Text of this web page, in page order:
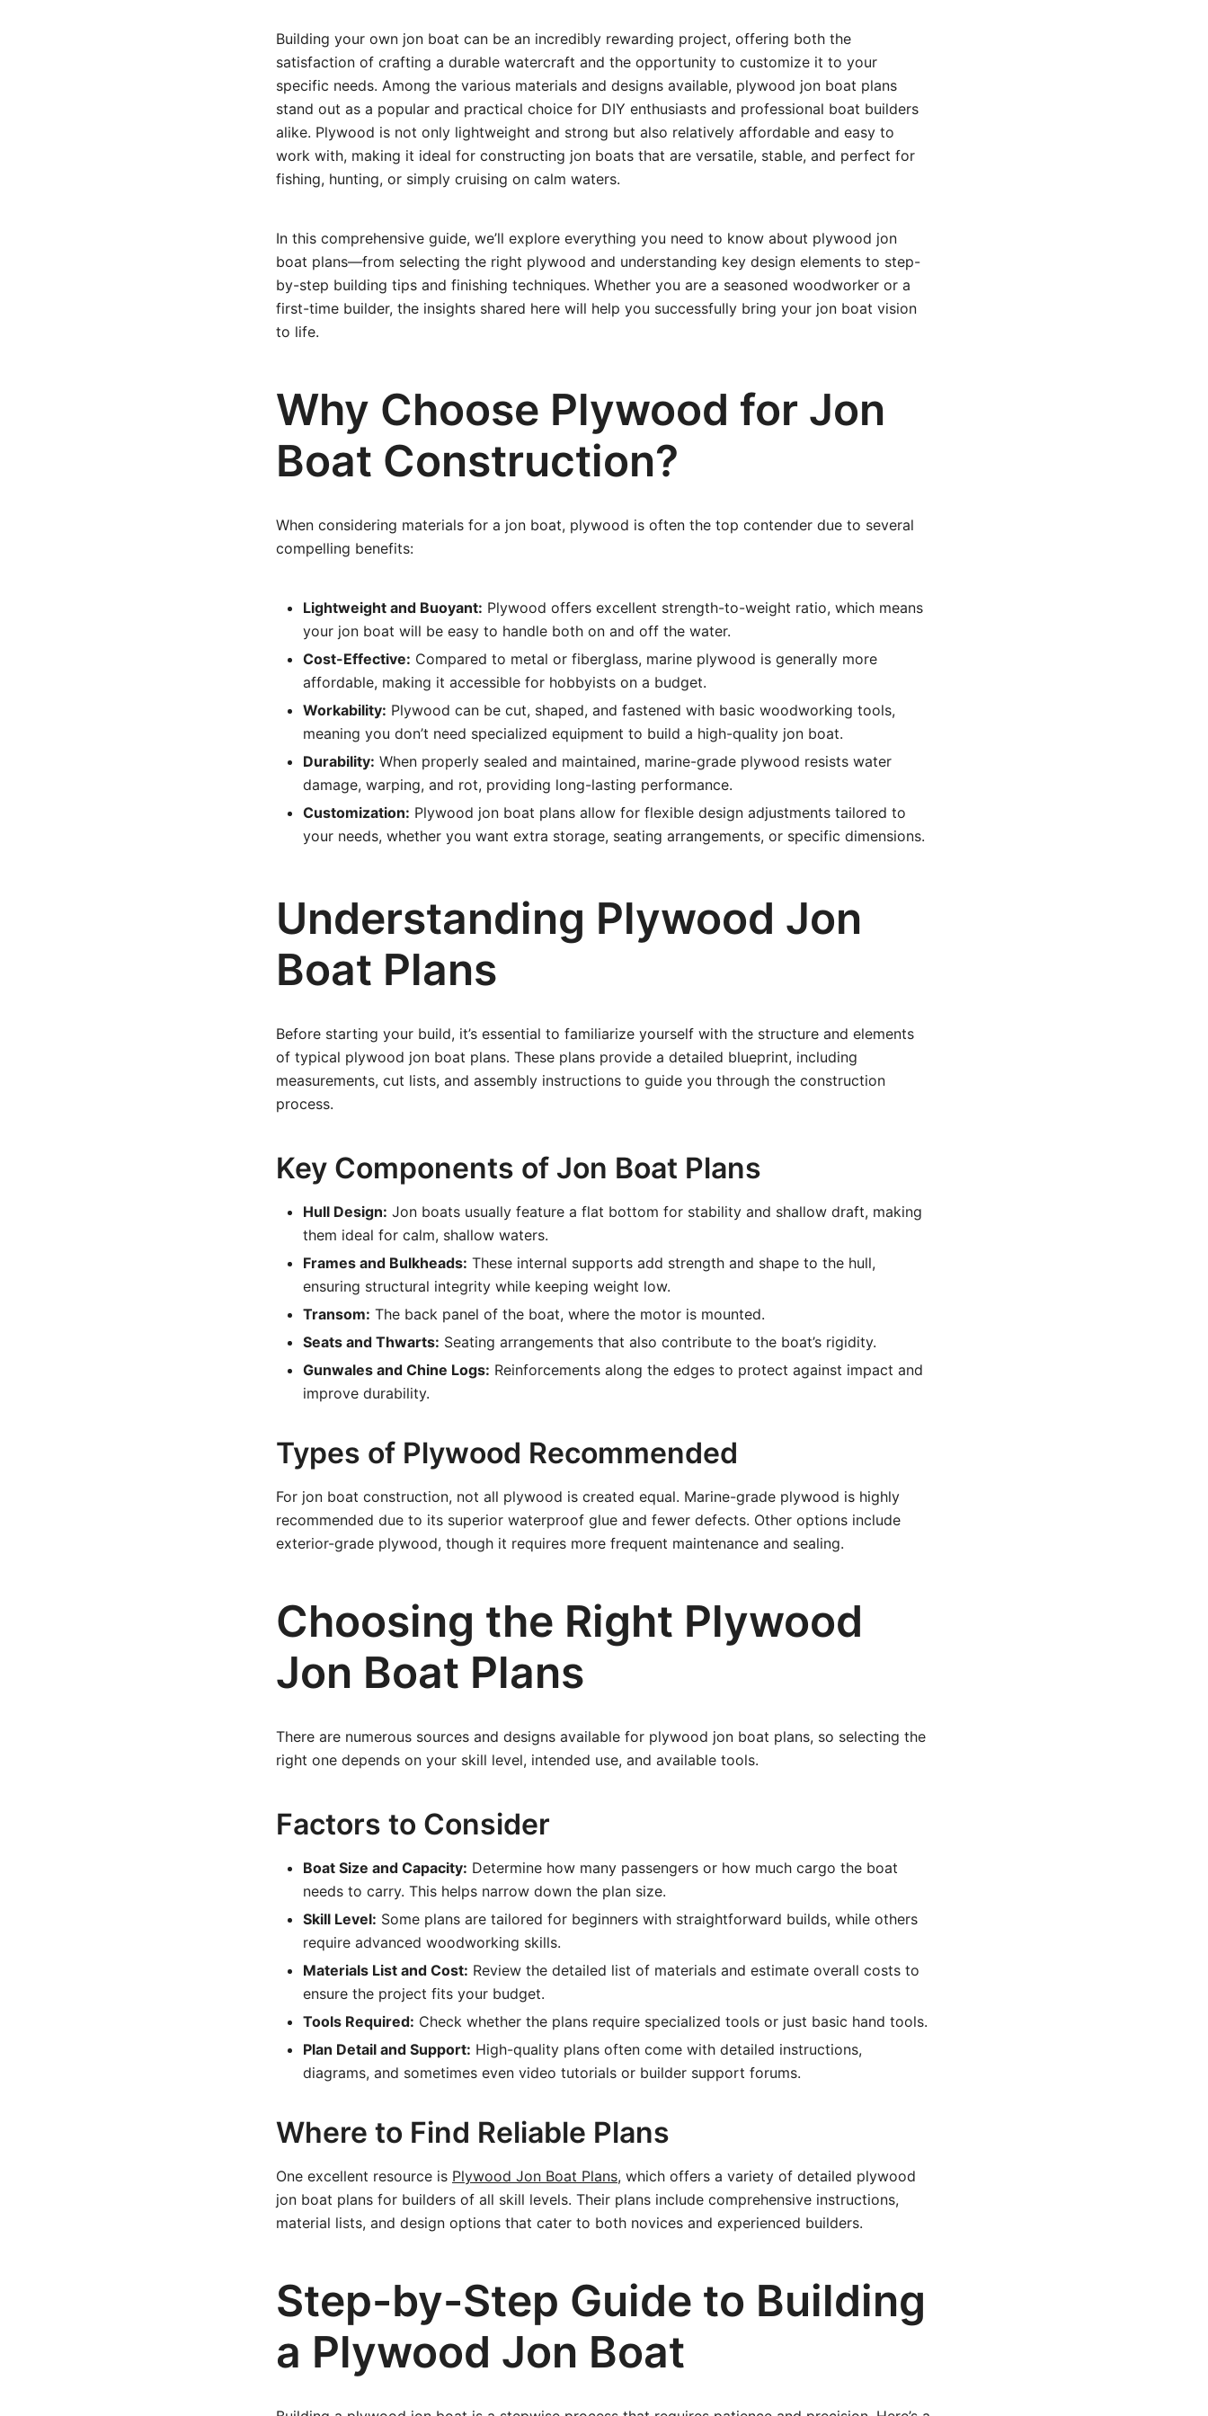
Building your own jon boat can be an incredibly rewarding project, offering both the
satisfaction of crafting a durable watercraft and the opportunity to customize it to your
specific needs. Among the various materials and designs available, plywood jon boat plans
stand out as a popular and practical choice for DIY enthusiasts and professional boat builders
alike. Plywood is not only lightweight and strong but also relatively affordable and easy to
work with, making it ideal for constructing jon boats that are versatile, stable, and perfect for
fishing, hunting, or simply cruising on calm waters.
In this comprehensive guide, we’ll explore everything you need to know about plywood jon
boat plans—from selecting the right plywood and understanding key design elements to step-
by-step building tips and finishing techniques. Whether you are a seasoned woodworker or a
first-time builder, the insights shared here will help you successfully bring your jon boat vision
to life.
Why Choose Plywood for Jon
Boat Construction?
When considering materials for a jon boat, plywood is often the top contender due to several
compelling benefits:
Lightweight and Buoyant: Plywood offers excellent strength-to-weight ratio, which means
your jon boat will be easy to handle both on and off the water.
Cost-Effective: Compared to metal or fiberglass, marine plywood is generally more
affordable, making it accessible for hobbyists on a budget.
Workability: Plywood can be cut, shaped, and fastened with basic woodworking tools,
meaning you don’t need specialized equipment to build a high-quality jon boat.
Durability: When properly sealed and maintained, marine-grade plywood resists water
damage, warping, and rot, providing long-lasting performance.
Customization: Plywood jon boat plans allow for flexible design adjustments tailored to
your needs, whether you want extra storage, seating arrangements, or specific dimensions.
Understanding Plywood Jon
Boat Plans
Before starting your build, it’s essential to familiarize yourself with the structure and elements
of typical plywood jon boat plans. These plans provide a detailed blueprint, including
measurements, cut lists, and assembly instructions to guide you through the construction
process.
Key Components of Jon Boat Plans
Hull Design: Jon boats usually feature a flat bottom for stability and shallow draft, making
them ideal for calm, shallow waters.
Frames and Bulkheads: These internal supports add strength and shape to the hull,
ensuring structural integrity while keeping weight low.
Transom: The back panel of the boat, where the motor is mounted.
Seats and Thwarts: Seating arrangements that also contribute to the boat’s rigidity.
Gunwales and Chine Logs: Reinforcements along the edges to protect against impact and
improve durability.
Types of Plywood Recommended
For jon boat construction, not all plywood is created equal. Marine-grade plywood is highly
recommended due to its superior waterproof glue and fewer defects. Other options include
exterior-grade plywood, though it requires more frequent maintenance and sealing.
Choosing the Right Plywood
Jon Boat Plans
There are numerous sources and designs available for plywood jon boat plans, so selecting the
right one depends on your skill level, intended use, and available tools.
Factors to Consider
Boat Size and Capacity: Determine how many passengers or how much cargo the boat
needs to carry. This helps narrow down the plan size.
Skill Level: Some plans are tailored for beginners with straightforward builds, while others
require advanced woodworking skills.
Materials List and Cost: Review the detailed list of materials and estimate overall costs to
ensure the project fits your budget.
Tools Required: Check whether the plans require specialized tools or just basic hand tools.
Plan Detail and Support: High-quality plans often come with detailed instructions,
diagrams, and sometimes even video tutorials or builder support forums.
Where to Find Reliable Plans
One excellent resource is Plywood Jon Boat Plans, which offers a variety of detailed plywood
jon boat plans for builders of all skill levels. Their plans include comprehensive instructions,
material lists, and design options that cater to both novices and experienced builders.
Step-by-Step Guide to Building
a Plywood Jon Boat